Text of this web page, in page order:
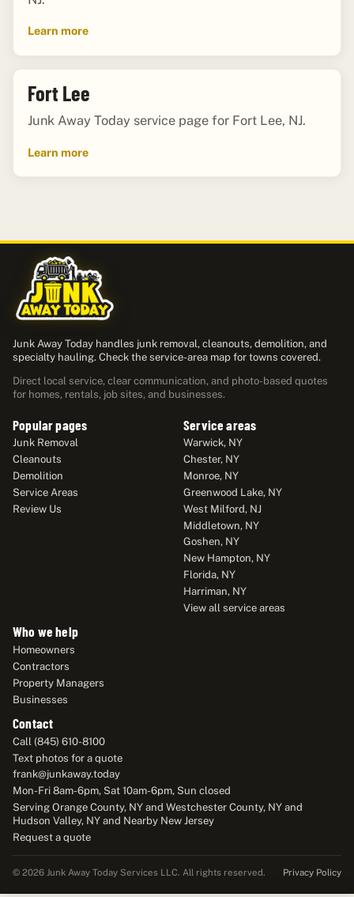
Learn more
Fort Lee
Junk Away Today service page for Fort Lee, NJ.
Learn more
Junk Away Today handles junk removal, cleanouts, demolition, and
specialty hauling. Check the service-area map for towns covered.
Direct local service, clear communication, and photo-based quotes
for homes, rentals, job sites, and businesses.
Popular pages
Junk Removal
Cleanouts
Demolition
Service Areas
Review Us
Service areas
Warwick, NY
Chester, NY
Monroe, NY
Greenwood Lake, NY
West Milford, NJ
Middletown, NY
Goshen, NY
New Hampton, NY
Florida, NY
Harriman, NY
View all service areas
Who we help
Homeowners
Contractors
Property Managers
Businesses
Contact
Call (845) 610-8100
Text photos for a quote
frank@junkaway.today
Mon-Fri 8am-6pm, Sat 10am-6pm, Sun closed
Serving Orange County, NY and Westchester County, NY and
Hudson Valley, NY and Nearby New Jersey
Request a quote
© 2026 Junk Away Today Services LLC. All rights reserved. Privacy Policy